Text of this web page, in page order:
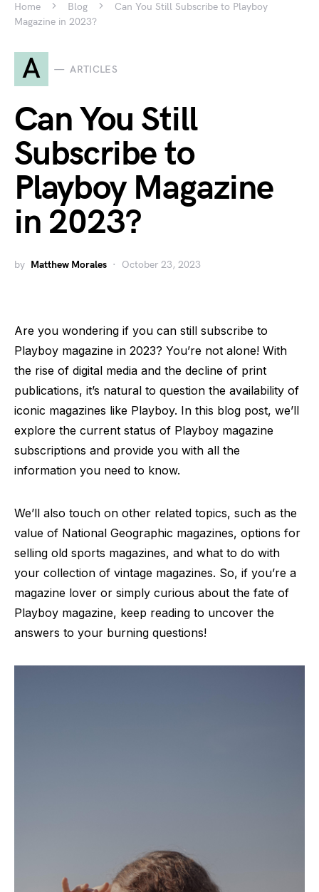
Home Blog
Can You Still Subscribe to Playboy
Magazine in 2023?
A ARTICLES
Can You Still
Subscribe to
Playboy Magazine
in 2023?
by Matthew Morales October 23, 2023
Are you wondering if you can still subscribe to
Playboy magazine in 2023? You’re not alone! With
the rise of digital media and the decline of print
publications, it’s natural to question the availability of
iconic magazines like Playboy. In this blog post, we’ll
explore the current status of Playboy magazine
subscriptions and provide you with all the
information you need to know.
We’ll also touch on other related topics, such as the
value of National Geographic magazines, options for
selling old sports magazines, and what to do with
your collection of vintage magazines. So, if you’re a
magazine lover or simply curious about the fate of
Playboy magazine, keep reading to uncover the
answers to your burning questions!